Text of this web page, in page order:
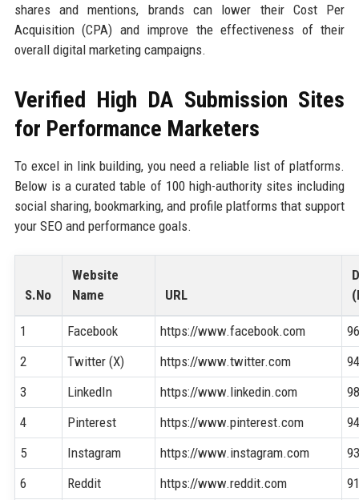
shares and mentions, brands can lower their Cost Per
Acquisition (CPA) and improve the effectiveness of their
overall digital marketing campaigns.
Verified High DA Submission Sites
for Performance Marketers
To excel in link building, you need a reliable list of platforms.
Below is a curated table of 100 high-authority sites including
social sharing, bookmarking, and profile platforms that support
your SEO and performance goals.
S.No
Website
Name
URL
1 Facebook https://www.facebook.com
2
Twitter (X) https://www.twitter.com
3
LinkedIn https://www.linkedin.com
4
Pinterest https://www.pinterest.com
5
Instagram https://www.instagram.com
6
Reddit https://www.reddit.com